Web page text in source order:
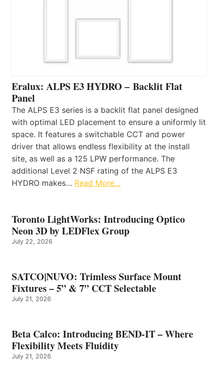
Eralux: ALPS E3 HYDRO – Backlit Flat
Panel
The ALPS E3 series is a backlit flat panel designed
with optimal LED placement to ensure a uniformly lit
space. It features a switchable CCT and power
driver that allows endless flexibility at the install
site, as well as a 125 LPW performance. The
additional Level 2 NSF rating of the ALPS E3
HYDRO makes… Read More…
Toronto LightWorks: Introducing Optico
Neon 3D by LEDFlex Group
July 22, 2026
SATCO|NUVO: Trimless Surface Mount
Fixtures – 5” & 7” CCT Selectable
July 21, 2026
Beta Calco: Introducing BEND-IT – Where
Flexibility Meets Fluidity
July 21, 2026